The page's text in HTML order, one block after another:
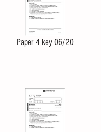
Paper 4 key 06/20